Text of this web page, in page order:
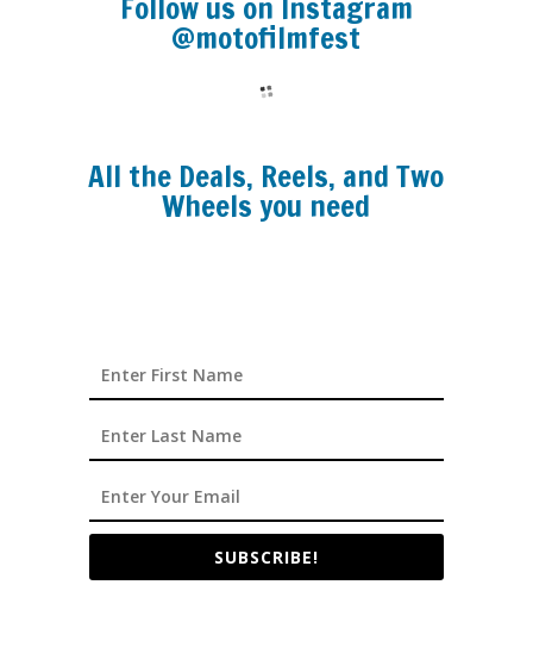
@motofilmfest
All the Deals, Reels, and Two
Wheels you need
SUBSCRIBE!